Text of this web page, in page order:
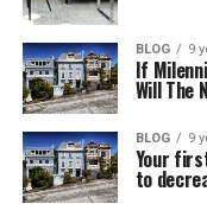
BLOG 9
If
Will The
BLOG 9
Your
to